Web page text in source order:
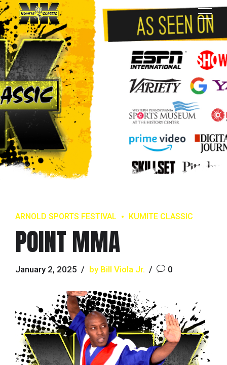
ARNOLD SPORTS FESTIVAL KUMITE CLASSIC
POINT MMA
January 2, 2025 by Bill Viola Jr. 0